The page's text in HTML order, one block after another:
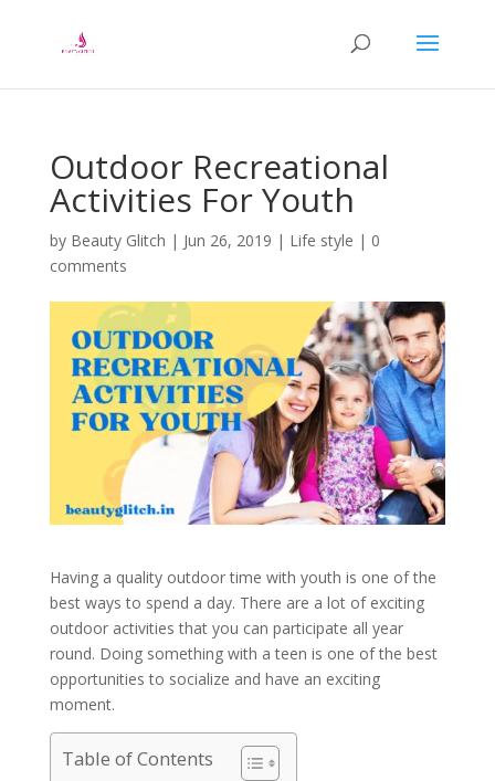
Outdoor Recreational
Activities For Youth
by Beauty Glitch | Jun 26, 2019 | Life style | 0
comments
Having a quality outdoor time with youth is one of the
best ways to spend a day. There are a lot of exciting
outdoor activities that you can participate all year
round. Doing something with a teen is one of the best
opportunities to socialize and have an exciting
moment.
Table of Contents